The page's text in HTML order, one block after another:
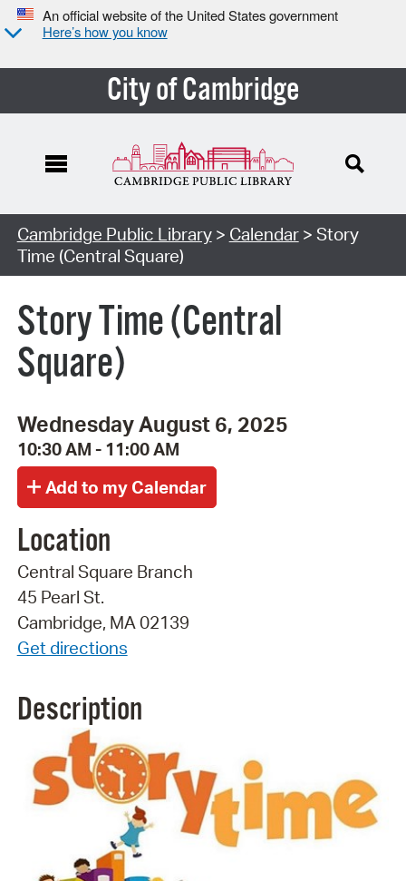
An official website of the United States government
Here’s how you know
City of Cambridge
Cambridge Public Library> Calendar> Story
Time (Central Square)
Story Time (Central
Square)
Wednesday August 6, 2025
10:30 AM - 11:00 AM
Location
Central Square Branch
45 Pearl St.
Cambridge, MA 02139
Get directions
Description